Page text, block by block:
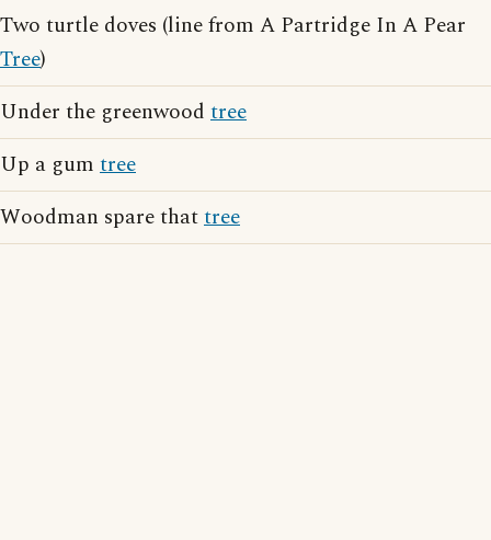
Two turtle doves (line from A Partridge In A Pear
Tree)
Under the greenwood tree
Up a gum tree
Woodman spare thattree